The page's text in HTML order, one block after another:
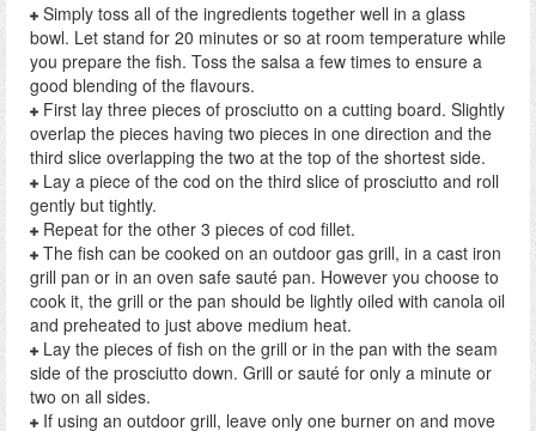
Simply toss all of the ingredients together well in a glass
bowl. Let stand for 20 minutes or so at room temperature while
you prepare the fish. Toss the salsa a few times to ensure a
good blending of the flavours.
First lay three pieces of prosciutto on a cutting board. Slightly
overlap the pieces having two pieces in one direction and the
third slice overlapping the two at the top of the shortest side.
Lay a piece of the cod on the third slice of prosciutto and roll
gently but tightly.
Repeat for the other 3 pieces of cod fillet.
The fish can be cooked on an outdoor gas grill, in a cast iron
grill pan or in an oven safe sauté pan. However you choose to
cook it, the grill or the pan should be lightly oiled with canola oil
and preheated to just above medium heat.
Lay the pieces of fish on the grill or in the pan with the seam
side of the prosciutto down. Grill or sauté for only a minute or
two on all sides.
If using an outdoor grill, leave only one burner on and move